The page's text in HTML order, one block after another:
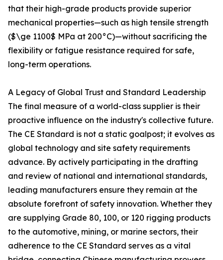
that their high-grade products provide superior
mechanical properties—such as high tensile strength
($\ge 1100$ MPa at 200°C)—without sacrificing the
flexibility or fatigue resistance required for safe,
long-term operations.
A Legacy of Global Trust and Standard Leadership
The final measure of a world-class supplier is their
proactive influence on the industry's collective future.
The CE Standard is not a static goalpost; it evolves as
global technology and site safety requirements
advance. By actively participating in the drafting
and review of national and international standards,
leading manufacturers ensure they remain at the
absolute forefront of safety innovation. Whether they
are supplying Grade 80, 100, or 120 rigging products
to the automotive, mining, or marine sectors, their
adherence to the CE Standard serves as a vital